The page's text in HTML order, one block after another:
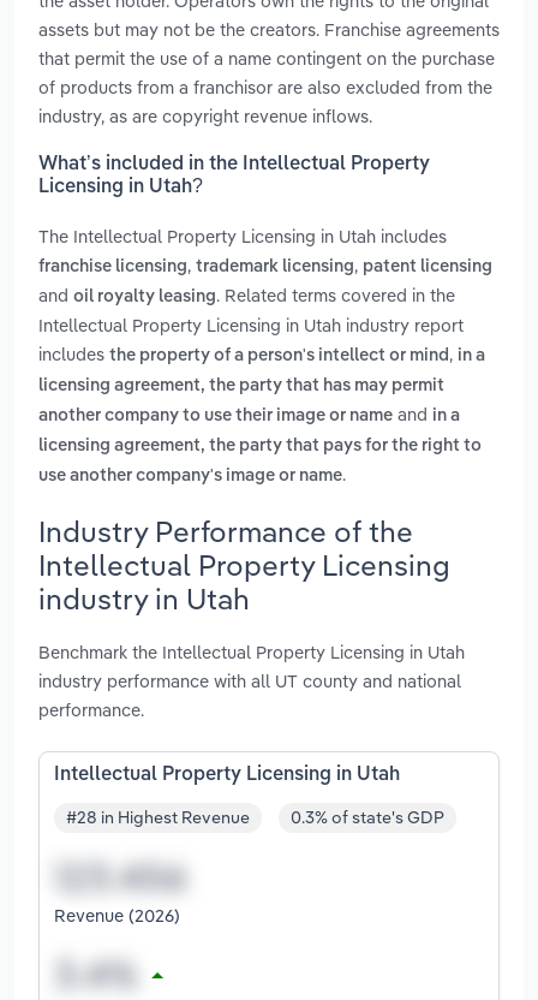
assets but may not be the creators. Franchise agreements
that permit the use of a name contingent on the purchase
of products from a franchisor are also excluded from the
industry, as are copyright revenue inflows.
What’s included in the Intellectual Property
Licensing in Utah?
The Intellectual Property Licensing in Utah includes
franchise licensing, trademark licensing, patent licensing
and oil royalty leasing. Related terms covered in the
Intellectual Property Licensing in Utah industry report
includes the property of a person's intellect or mind , in a
licensing agreement, the party that has may permit
another company to use their image or name and in a
licensing agreement, the party that pays for the right to
use another company's image or name.
Industry Performance of the
Intellectual Property Licensing
industry in Utah
Benchmark the Intellectual Property Licensing in Utah
industry performance with all UT county and national
performance.
Intellectual Property Licensing in Utah
#28 in Highest Revenue 0.3% of state's GDP
Revenue (2026)